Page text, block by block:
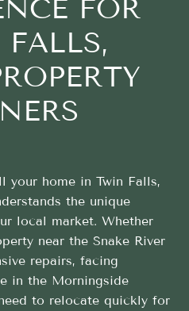
FOR
your home in Twin Falls,
the unique
local market. Whether
near the Snake River
repairs, facing
in the Morningside
to relocate quickly for